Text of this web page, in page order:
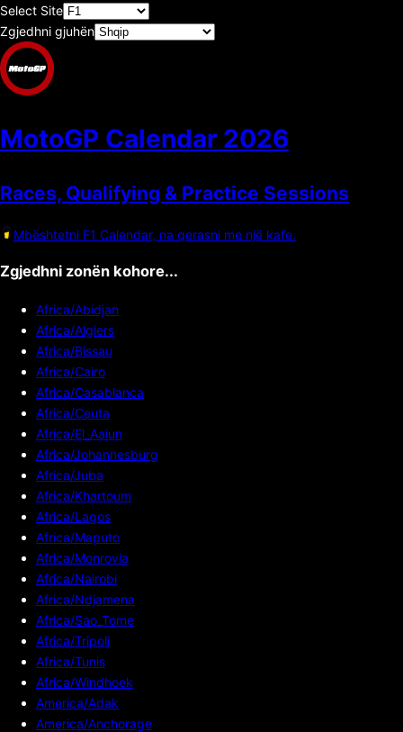
Select Site
Zgjedhni gjuhën
MotoGP Calendar 2026
Races, Qualifying & Practice Sessions
Mbështetni F1 Calendar, na qerasni me një kafe.
Zgjedhni zonën kohore...
Africa/Abidjan
Africa/Algiers
Africa/Bissau
Africa/Cairo
Africa/Casablanca
Africa/Ceuta
Africa/El_Aaiun
Africa/Johannesburg
Africa/Juba
Africa/Khartoum
Africa/Lagos
Africa/Maputo
Africa/Monrovia
Africa/Nairobi
Africa/Ndjamena
Africa/Sao_Tome
Africa/Tripoli
Africa/Tunis
Africa/Windhoek
America/Adak
America/Anchorage